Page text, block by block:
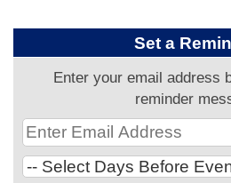
Set a
Enter your email address
reminder